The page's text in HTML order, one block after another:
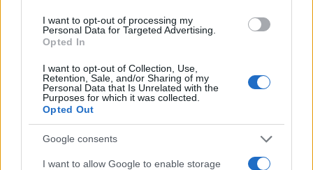
I want to opt-out of processing my
Personal Data for Targeted Advertising.
Opted In
I want to opt-out of Collection, Use,
Retention, Sale, and/or Sharing of my
Personal Data that Is Unrelated with the
Purposes for which it was collected.
Opted Out
Google consents
I want to allow Google to enable storage